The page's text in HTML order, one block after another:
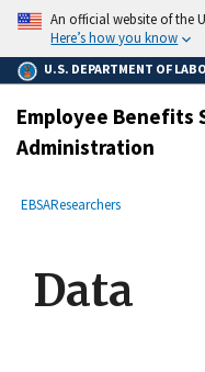
main
content
An official website of the
Here’s how you know
U.S. DEPARTMENT OF
Employee Benefits
Administration
Breadcrumb
EBSAResearchers
Data